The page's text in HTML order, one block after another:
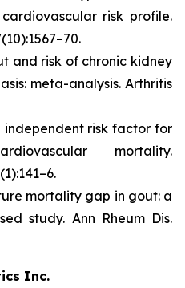
risk profile.
and risk of chronic kidney
meta-analysis. Arthritis
independent risk factor for
mortality.
mortality gap in gout: a
study. Ann Rheum Dis.
Inc.